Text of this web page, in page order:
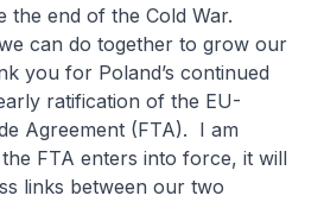
the end of the Cold War.
can do together to grow our
you for Poland’s continued
ratification of the EU-
Agreement (FTA). I am
FTA enters into force, it will
links between our two